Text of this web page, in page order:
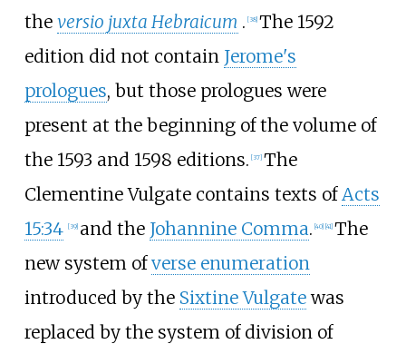
the versio juxta Hebraicum . [38] The 1592
edition did not contain Jerome's
prologues, but those prologues were
present at the beginning of the volume of
the 1593 and 1598 editions. [37] The
Clementine Vulgate contains texts of Acts
15:34 [39] and the Johannine Comma. [40] [41] The
new system ofverse enumeration
introduced by the Sixtine Vulgatewas
replaced by the system of division of